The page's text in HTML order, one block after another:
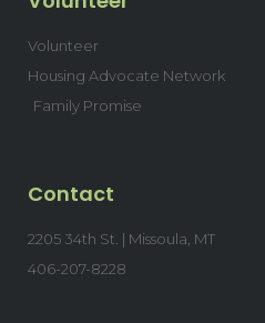
Volunteer
Housing Advocate Network
Family Promise
Contact
2205 34th St. | Missoula, MT
406-207-8228